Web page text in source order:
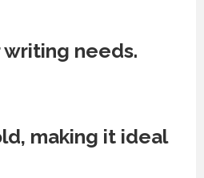
needs.
making it ideal